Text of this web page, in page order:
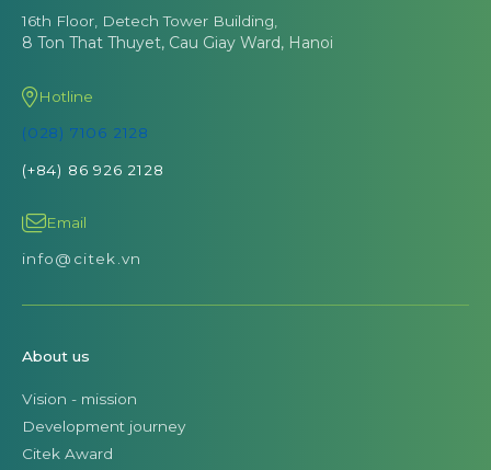
16th Floor, Detech Tower Building,
8 Ton That Thuyet, Cau Giay Ward, Hanoi
Hotline
(028) 7106 2128
(+84) 86 926 2128
Email
info@citek.vn
About us
Vision - mission
Development journey
Citek Award